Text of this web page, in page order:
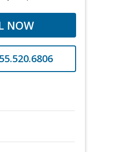
NOW